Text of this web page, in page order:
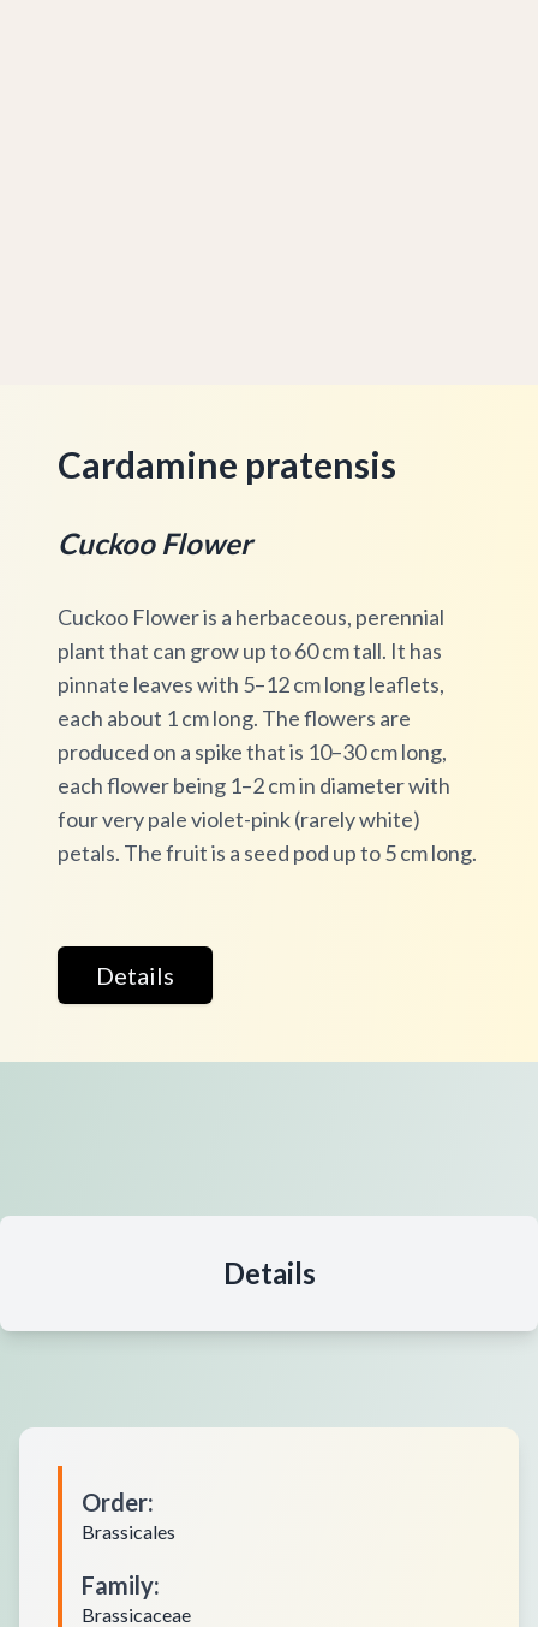
Cardamine pratensis
Cuckoo Flower
Cuckoo Flower is a herbaceous, perennial
plant that can grow up to 60 cm tall. It has
pinnate leaves with 5–12 cm long leaflets,
each about 1 cm long. The flowers are
produced on a spike that is 10–30 cm long,
each flower being 1–2 cm in diameter with
four very pale violet-pink (rarely white)
petals. The fruit is a seed pod up to 5 cm long.
Details
Details
Order:
Brassicales
Family:
Brassicaceae